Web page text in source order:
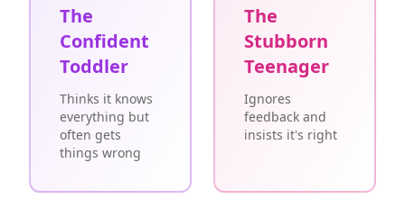
The
Confident
Toddler
Thinks it knows
everything but
often gets
things wrong
The
Stubborn
Teenager
Ignores
feedback and
insists it's right